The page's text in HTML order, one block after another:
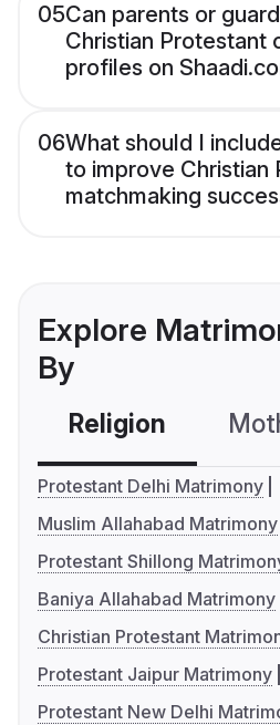
05Can parents or
Christian Protestant
profiles on
06What should I
to improve Christian
matchmaking
Explore
By
Religion
Protestant Delhi Matrimony
Muslim Allahabad Matrimony
Protestant Shillong
Baniya Allahabad Matrimony
Christian Protestant
Protestant Jaipur Matrimony
Protestant New Delhi